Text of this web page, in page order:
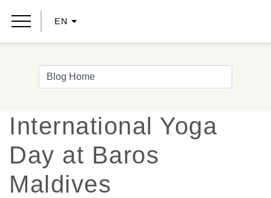
EN
International Yoga
Day at Baros
Maldives